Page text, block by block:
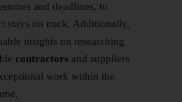
and deadlines, to
stays on track. Additionally,
insights on researching
contractors and suppliers
work within the